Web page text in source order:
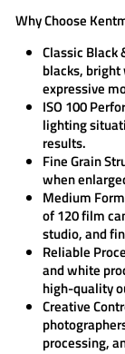
Why Choose
Classic Black
blacks,
expressive
ISO 100
lighting
results.
Fine Grain
when
Medium
of 120 film
studio, and
Reliable
and white
high-quality
Creative
processing,